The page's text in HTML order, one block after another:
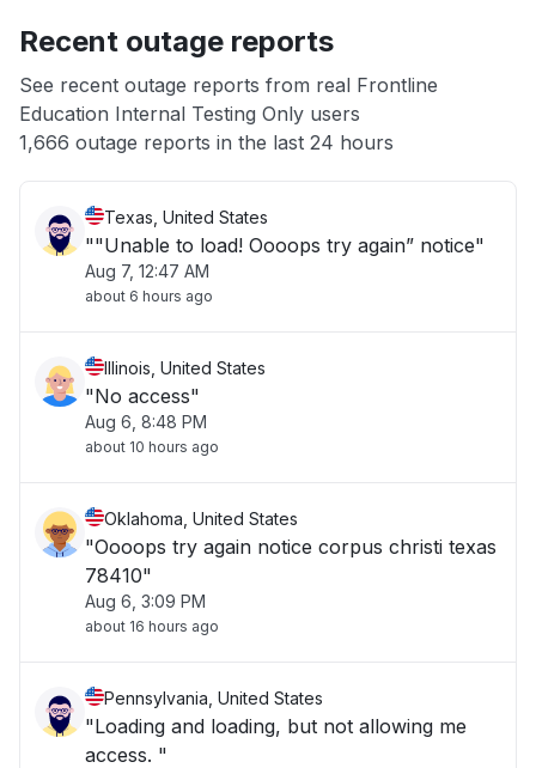
Unable to download
Other
Recent outage reports
See recent outage reports from real Frontline
Education Internal Testing Only users
1,666 outage reports in the last 24 hours
Texas, United States
""Unable to load! Oooops try again” notice"
Aug 7, 12:47 AM
about 6 hours ago
Illinois, United States
"No access"
Aug 6, 8:48 PM
about 10 hours ago
Oklahoma, United States
"Oooops try again notice corpus christi texas
78410"
Aug 6, 3:09 PM
about 16 hours ago
Pennsylvania, United States
"Loading and loading, but not allowing me
access. "